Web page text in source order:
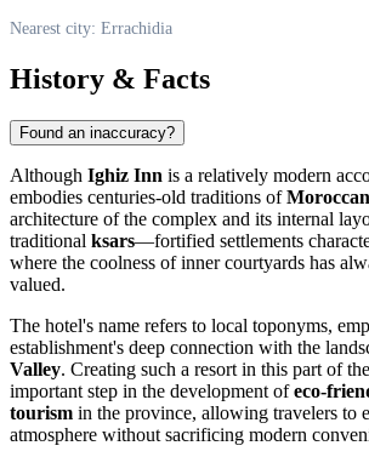
Nearest city: Errachidia
History & Facts
Found an inaccuracy?
Although Ighiz Inn is a relatively modern
embodies centuries-old traditions of
architecture of the complex and its internal
traditional ksars—fortified settlements
where the coolness of inner courtyards has
valued.
The hotel's name refers to local toponyms,
establishment's deep connection with the
Valley. Creating such a resort in this part of
important step in the development ofeco-
tourism in the province, allowing travelers to
atmosphere without sacrificing modern